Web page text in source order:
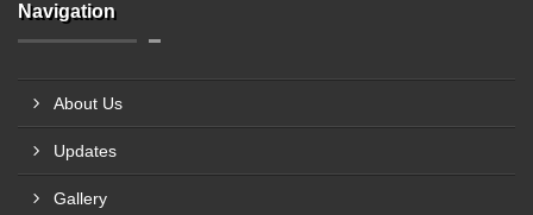
Navigation
About Us
Updates
Gallery